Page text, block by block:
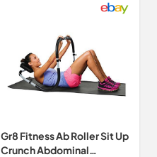
Gr8 Fitness Ab Roller Sit Up
Crunch Abdominal